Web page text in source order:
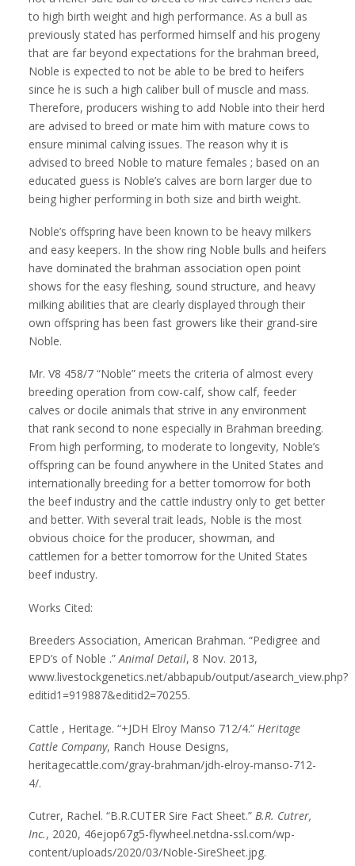
to high birth weight and high performance. As a bull as
previously stated has performed himself and his progeny
that are far beyond expectations for the brahman breed,
Noble is expected to not be able to be bred to heifers
since he is such a high caliber bull of muscle and mass.
Therefore, producers wishing to add Noble into their herd
are advised to breed or mate him with mature cows to
ensure minimal calving issues. The reason why it is
advised to breed Noble to mature females ; based on an
educated guess is Noble’s calves are born larger due to
being higher performing in both size and birth weight.
Noble’s offspring have been known to be heavy milkers
and easy keepers. In the show ring Noble bulls and heifers
have dominated the brahman association open point
shows for the easy fleshing, sound structure, and heavy
milking abilities that are clearly displayed through their
own offspring has been fast growers like their grand-sire
Noble.
Mr. V8 458/7 “Noble” meets the criteria of almost every
breeding operation from cow-calf, show calf, feeder
calves or docile animals that strive in any environment
that rank second to none especially in Brahman breeding.
From high performing, to moderate to longevity, Noble’s
offspring can be found anywhere in the United States and
internationally breeding for a better tomorrow for both
the beef industry and the cattle industry only to get better
and better. With several trait leads, Noble is the most
obvious choice for the producer, showman, and
cattlemen for a better tomorrow for the United States
beef industry.
Works Cited:
Breeders Association, American Brahman. “Pedigree and
EPD’s of Noble .”Animal Detail, 8 Nov. 2013,
www.livestockgenetics.net/abbapub/output/asearch_view.php?
editid1=919887&editid2=70255.
Cattle , Heritage. “+JDH Elroy Manso 712/4.” Heritage
Cattle Company, Ranch House Designs,
heritagecattle.com/gray-brahman/jdh-elroy-manso-712-
4/.
Cutrer, Rachel. “B.R.CUTER Sire Fact Sheet.” B.R. Cutrer,
Inc., 2020, 46ejop67g5-flywheel.netdna-ssl.com/wp-
content/uploads/2020/03/Noble-SireSheet.jpg.